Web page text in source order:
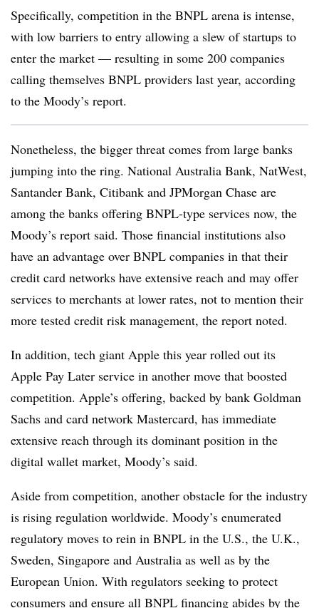
Specifically, competition in the BNPL arena is intense,
with low barriers to entry allowing a slew of startups to
enter the market — resulting in some 200 companies
calling themselves BNPL providers last year, according
to the Moody’s report.
Nonetheless, the bigger threat comes from large banks
jumping into the ring. National Australia Bank, NatWest,
Santander Bank, Citibank and JPMorgan Chase are
among the banks offering BNPL-type services now, the
Moody’s report said. Those financial institutions also
have an advantage over BNPL companies in that their
credit card networks have extensive reach and may offer
services to merchants at lower rates, not to mention their
more tested credit risk management, the report noted.
In addition, tech giant Apple this year rolled out its
Apple Pay Later service in another move that boosted
competition. Apple’s offering, backed by bank Goldman
Sachs and card network Mastercard, has immediate
extensive reach through its dominant position in the
digital wallet market, Moody’s said.
Aside from competition, another obstacle for the industry
is rising regulation worldwide. Moody’s enumerated
regulatory moves to rein in BNPL in the U.S., the U.K.,
Sweden, Singapore and Australia as well as by the
European Union. With regulators seeking to protect
consumers and ensure all BNPL financing abides by the